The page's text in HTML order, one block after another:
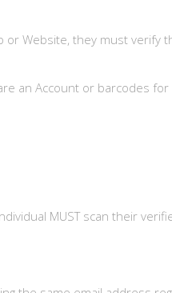
Website, they must verify
an Account or barcodes for
MUST scan their